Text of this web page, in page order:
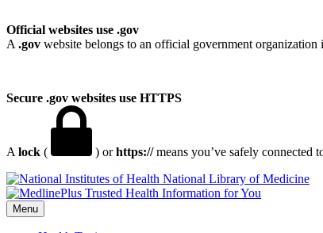
Official websites use .gov
A .gov website belongs to an official government organization
Secure .gov websites use HTTPS
A lock ( ) orhttps://means you’ve safely connected
National Library of Medicine
Menu